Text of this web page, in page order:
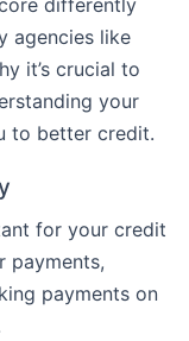
agencies like
it’s crucial to
your
to better credit.
for your credit
payments,
payments on